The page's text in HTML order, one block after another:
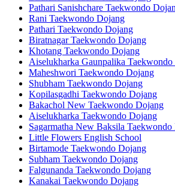
Pathari Sanishchare Taekwondo
Rani Taekwondo Dojang
Pathari Taekwondo Dojang
Biratnagar Taekwondo Dojang
Khotang Taekwondo Dojang
Aiselukharka Gaunpalika
Maheshwori Taekwondo Dojang
Shubham Taekwondo Dojang
Kopilasgadhi Taekwondo Dojang
Bakachol New Taekwondo Dojang
Aiselukharka Taekwondo Dojang
Sagarmatha New Baksila
Little Flowers English School
Birtamode Taekwondo Dojang
Subham Taekwondo Dojang
Falgunanda Taekwondo Dojang
Kanakai Taekwondo Dojang